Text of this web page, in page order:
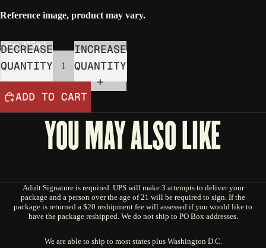
Reference image, product may vary.
Size: 375ml
DECREASE
QUANTITY
INCREASE
QUANTITY
ADD TO CART
YOU MAY ALSO LIKE
Adult Signature is required. UPS will make 3 attempts to deliver your
package and a person over the age of 21 will be required to sign. If the
package is returned a $20 reshipment fee will assessed if you would like to
have the package reshipped. We do not ship to PO Box addresses.
We are able to ship to most states plus Washington D.C.